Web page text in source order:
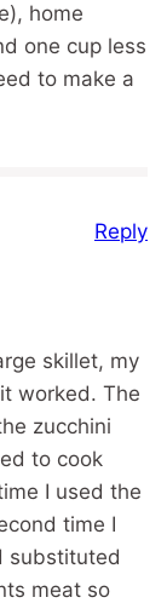
home
one cup less
to make a
skillet, my
worked. The
zucchini
to cook
I used the
time I
substituted
meat so
Reply